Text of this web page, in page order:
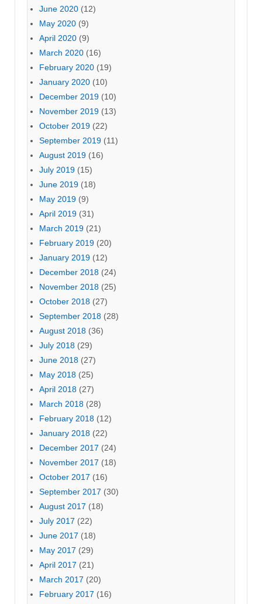
June 2020 (12)
May 2020 (9)
April 2020 (9)
March 2020 (16)
February 2020 (19)
January 2020 (10)
December 2019 (10)
November 2019 (13)
October 2019 (22)
September 2019 (11)
August 2019 (16)
July 2019 (15)
June 2019 (18)
May 2019 (9)
April 2019 (31)
March 2019 (21)
February 2019 (20)
January 2019 (12)
December 2018 (24)
November 2018 (25)
October 2018 (27)
September 2018 (28)
August 2018 (36)
July 2018 (29)
June 2018 (27)
May 2018 (25)
April 2018 (27)
March 2018 (28)
February 2018 (12)
January 2018 (22)
December 2017 (24)
November 2017 (18)
October 2017 (16)
September 2017 (30)
August 2017 (18)
July 2017 (22)
June 2017 (18)
May 2017 (29)
April 2017 (21)
March 2017 (20)
February 2017 (16)